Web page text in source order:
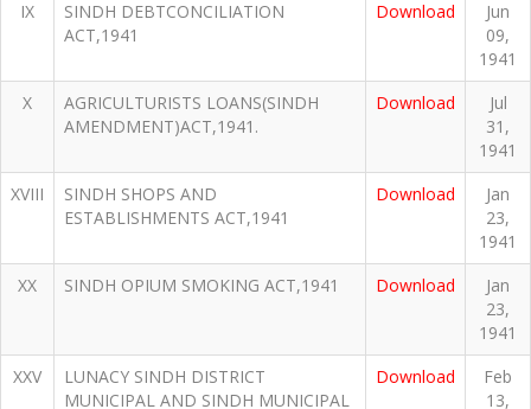
IX
SINDH DEBTCONCILIATION
ACT,1941
Download
Jun
09,
1941
X
AGRICULTURISTS LOANS(SINDH
AMENDMENT)ACT,1941.
Download
Jul
31,
1941
XVIII
SINDH SHOPS AND
ESTABLISHMENTS ACT,1941
Download
Jan
23,
1941
XX
SINDH OPIUM SMOKING ACT,1941 Download
Jan
23,
1941
XXV
LUNACY SINDH DISTRICT
MUNICIPAL AND SINDH MUNICIPAL
Download
Feb
13,